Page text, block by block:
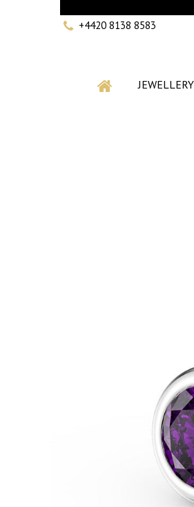
+4420 8138 8583
JEWELLERY